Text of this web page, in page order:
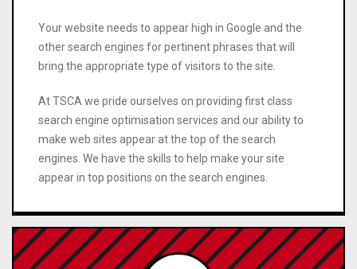
Your website needs to appear high in Google and the
other search engines for pertinent phrases that will
bring the appropriate type of visitors to the site.
At TSCA we pride ourselves on providing first class
search engine optimisation services and our ability to
make web sites appear at the top of the search
engines. We have the skills to help make your site
appear in top positions on the search engines.